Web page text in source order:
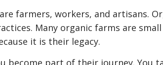
farmers, workers, and artisans.
Many organic farms are
it is their legacy.
become part of their journey. You